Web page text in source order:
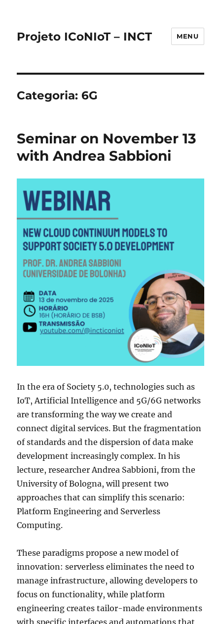
Projeto ICoNIoT – INCT MENU
Categoria: 6G
Seminar on November 13
with Andrea Sabbioni
In the era of Society 5.0, technologies such as
IoT, Artificial Intelligence and 5G/6G networks
are transforming the way we create and
connect digital services. But the fragmentation
of standards and the dispersion of data make
development increasingly complex. In his
lecture, researcher Andrea Sabbioni, from the
University of Bologna, will present two
approaches that can simplify this scenario:
Platform Engineering and Serverless
Computing.
These paradigms propose a new model of
innovation: serverless eliminates the need to
manage infrastructure, allowing developers to
focus on functionality, while platform
engineering creates tailor-made environments